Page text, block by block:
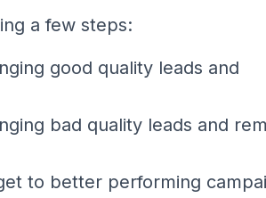
a few steps:
good quality leads and
bad quality leads and
to better performing